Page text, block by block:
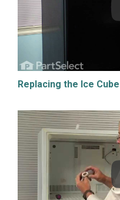
Replacing the Ice